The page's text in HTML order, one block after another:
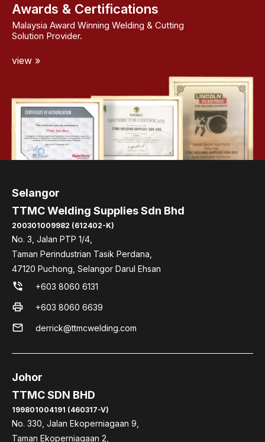
Awards & Certifications
Malaysia Award Winning Welding & Cutting
Solution Provider.
view »
Selangor
TTMC Welding Supplies Sdn Bhd
200301009982 (612402-K)
No. 3, Jalan PTP 1/4,
Taman Perindustrian Tasik Perdana,
47120 Puchong, Selangor Darul Ehsan
phone_in_talk +603 8060 6131
print +603 8060 6639
mail derrick@ttmcwelding.com
Johor
TTMC SDN BHD
199801004191 (460317-V)
No. 330, Jalan Ekoperniagaan 9,
Taman Ekoperniagaan 2,